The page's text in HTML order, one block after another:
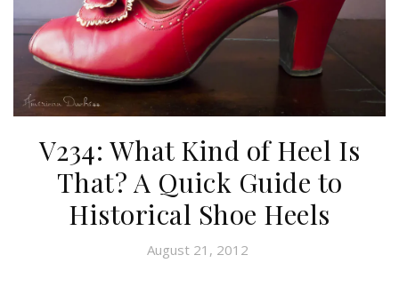
V234: What Kind of Heel Is
That? A Quick Guide to
Historical Shoe Heels
August 21, 2012